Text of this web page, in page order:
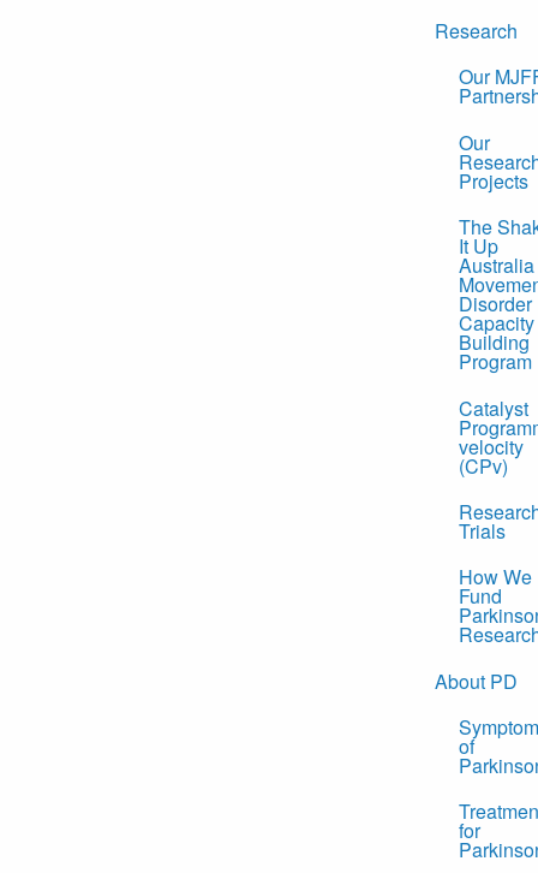
Research
Our
Our
Projects
The
It Up
Australia
Disorder
Capacity
Building
Program
Catalyst
velocity
(CPv)
Trials
How We
Fund
About PD
of
for